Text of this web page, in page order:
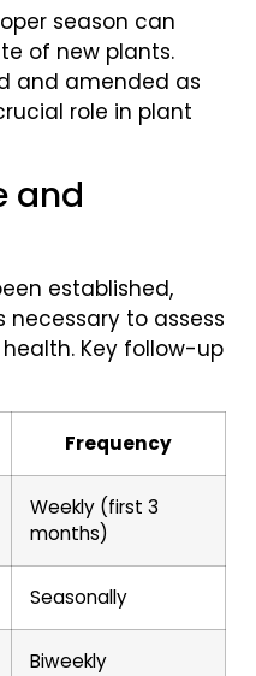
season can
of new plants.
and amended as
role in plant
and
established,
to assess
Key follow-up
Frequency
Weekly (first 3
months)
Seasonally
Biweekly